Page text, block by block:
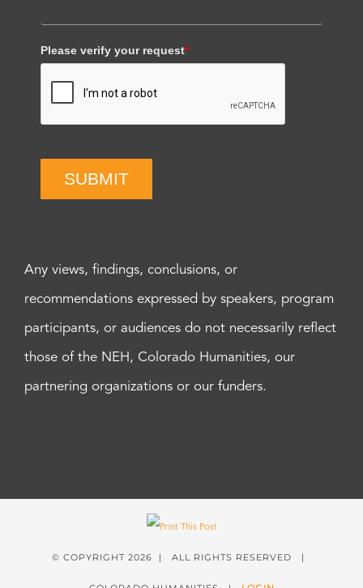
Please verify your request*
SUBMIT
Any views, findings, conclusions, or
recommendations expressed by speakers, program
participants, or audiences do not necessarily reflect
those of the NEH, Colorado Humanities, our
partnering organizations or our funders.
© COPYRIGHT 2026 | ALL RIGHTS RESERVED |